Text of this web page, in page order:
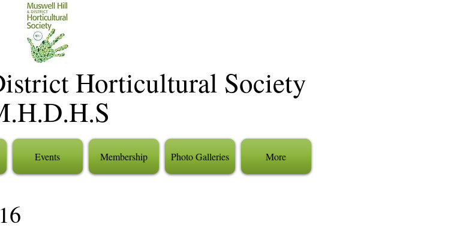
Horticultural Society
Events Membership Photo Galleries More